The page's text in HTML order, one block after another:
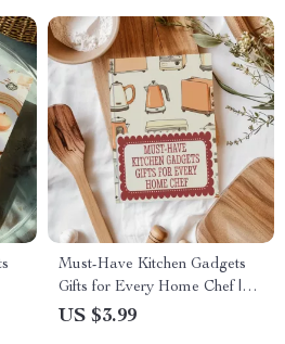
Must-Have Kitchen Gadgets
Gifts for Every Home Chef |
Digital Checklist for Smart
US $3.99